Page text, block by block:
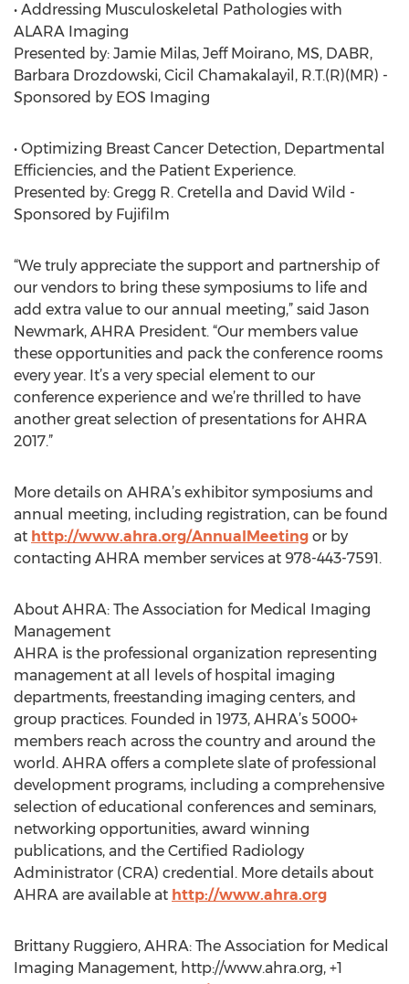
• Addressing Musculoskeletal Pathologies with
ALARA Imaging
Presented by: Jamie Milas, Jeff Moirano, MS, DABR,
Barbara Drozdowski, Cicil Chamakalayil, R.T.(R)(MR) -
Sponsored by EOS Imaging
• Optimizing Breast Cancer Detection, Departmental
Efficiencies, and the Patient Experience.
Presented by: Gregg R. Cretella and David Wild -
Sponsored by Fujifilm
“We truly appreciate the support and partnership of
our vendors to bring these symposiums to life and
add extra value to our annual meeting,” said Jason
Newmark, AHRA President. “Our members value
these opportunities and pack the conference rooms
every year. It’s a very special element to our
conference experience and we’re thrilled to have
another great selection of presentations for AHRA
2017.”
More details on AHRA’s exhibitor symposiums and
annual meeting, including registration, can be found
at http://www.ahra.org/AnnualMeeting or by
contacting AHRA member services at 978-443-7591.
About AHRA: The Association for Medical Imaging
Management
AHRA is the professional organization representing
management at all levels of hospital imaging
departments, freestanding imaging centers, and
group practices. Founded in 1973, AHRA’s 5000+
members reach across the country and around the
world. AHRA offers a complete slate of professional
development programs, including a comprehensive
selection of educational conferences and seminars,
networking opportunities, award winning
publications, and the Certified Radiology
Administrator (CRA) credential. More details about
AHRA are available at http://www.ahra.org
Brittany Ruggiero, AHRA: The Association for Medical
Imaging Management, http://www.ahra.org, +1